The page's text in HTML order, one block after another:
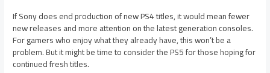
If Sony does end production of new PS4 titles, it would mean fewer
new releases and more attention on the latest generation consoles.
For gamers who enjoy what they already have, this won’t be a
problem. But it might be time to consider the PS5 for those hoping for
continued fresh titles.